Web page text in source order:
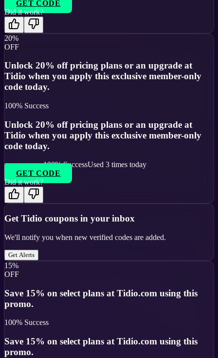
GET CODE
Did it work?
20%
OFF
Unlock 20% off pricing plans or an upgrade at
Tidio when you apply this exclusive member-only
code today.
100% Success
Unlock 20% off pricing plans or an upgrade at
Tidio when you apply this exclusive member-only
code today.
100% SuccessUsed 3 times today
GET CODE
Did it work?
Get Tidio coupons in your inbox
We'll notify you when new verified codes are added.
Get Alerts
15%
OFF
Save 15% on select plans at Tidio.com using this
promo.
100% Success
Save 15% on select plans at Tidio.com using this
promo.